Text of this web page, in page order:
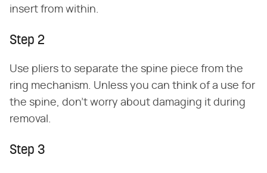
insert from within.
Step 2
Use pliers to separate the spine piece from the
ring mechanism. Unless you can think of a use for
the spine, don't worry about damaging it during
removal.
Step 3